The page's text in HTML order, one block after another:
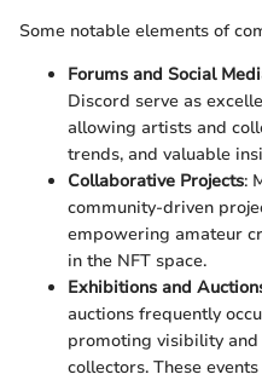
Some notable elements of
Forums and Social
Discord serve as
allowing artists and
trends, and valuable
Collaborative Projects:
community-driven
empowering amateur
in the NFT space.
Exhibitions and
auctions frequently
promoting visibility and
collectors. These